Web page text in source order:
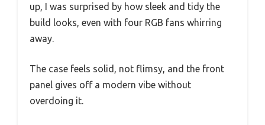
up, I was surprised by how sleek and tidy the
build looks, even with four RGB fans whirring
away.
The case feels solid, not flimsy, and the front
panel gives off a modern vibe without
overdoing it.